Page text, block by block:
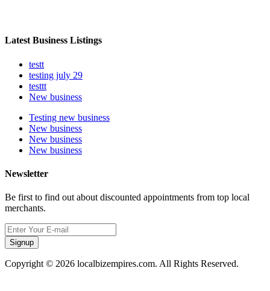
Latest Business Listings
testt
testing july 29
testtt
New business
Testing new business
New business
New business
New business
Newsletter
Be first to find out about discounted appointments from top local
merchants.
Signup
Copyright © 2026 localbizempires.com. All Rights Reserved.